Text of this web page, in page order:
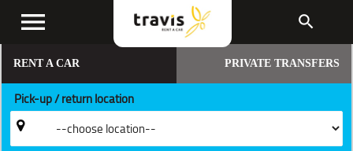
menu search
RENT A CAR PRIVATE TRANSFERS
Pick-up / return location